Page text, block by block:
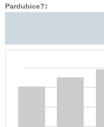
Pardubice?‡